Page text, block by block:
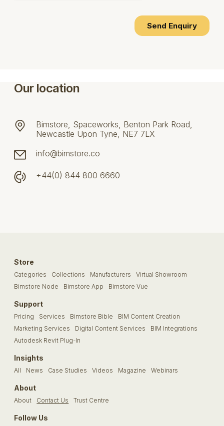
Our location
Bimstore, Spaceworks, Benton Park Road,
Newcastle Upon Tyne, NE7 7LX
info@bimstore.co
+44(0) 844 800 6660
Store
Categories Collections Manufacturers
Virtual Showroom
Bimstore Node
Bimstore App Bimstore Vue
Support
Pricing Services Bimstore Bible
BIM Content Creation
Marketing Services
Digital Content Services
BIM Integrations
Autodesk Revit Plug-In
Insights
All News Case Studies Videos Magazine Webinars
About
About Contact Us Trust Centre
Follow Us